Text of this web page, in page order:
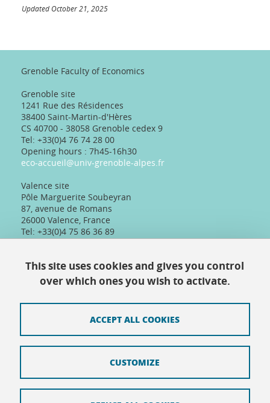
Updated October 21, 2025
Grenoble Faculty of Economics
Grenoble site
1241 Rue des Résidences
38400 Saint-Martin-d'Hères
CS 40700 - 38058 Grenoble cedex 9
Tel: +33(0)4 76 74 28 00
Opening hours : 7h45-16h30
eco-accueil@univ-grenoble-alpes.fr
Valence site
Pôle Marguerite Soubeyran
87, avenue de Romans
26000 Valence, France
Tel: +33(0)4 75 86 36 89
Telephone reception :
Physical reception :
Every day except Friday afternoon: 9h-12h/14h-
16h30
Site map
This site uses cookies and gives you control
over which ones you wish to activate.
ACCEPT ALL COOKIES
CUSTOMIZE